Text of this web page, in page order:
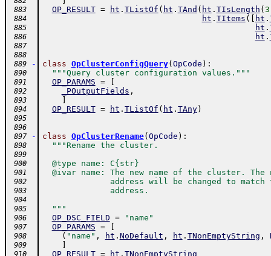
883 OP_RESULT = ht . TListOf ( ht . TAnd ( ht . TIsLength ( 3
884 ht . TItems ( ht .
885 ht .
886 ht .
887
888
889
- class OpClusterConfigQuery( OpCode ) :
890 """Query cluster configuration values."""
891 OP_PARAMS =
892 _POutputFields ,
893
894 OP_RESULT = ht . TListOf ( ht . TAny)
895
896
897
- class OpClusterRename( OpCode ) :
898 """Rename the cluster.
899
900
  @type name: C{str}
901
@ivar name: The new name of the cluster. The
902
address will be changed to match
903
              address.
904
905
  """
906 OP_DSC_FIELD = "name"
907 OP_PARAMS =
908 ( "name" , ht . NoDefault , ht . TNonEmptyString ,
909
910 OP_RESULT = ht . TNonEmptyString